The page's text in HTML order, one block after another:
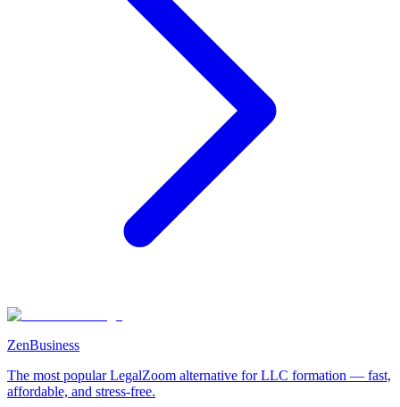
ZenBusiness
The most popular LegalZoom alternative for LLC formation — fast,
affordable, and stress-free.